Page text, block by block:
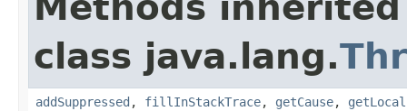
class java.lang.
addSuppressed , fillInStackTrace, getCause,